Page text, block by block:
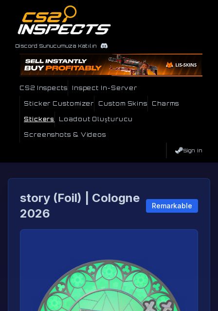
Discord Sunucumuza Katılın
CS2 Inspects Inspect In-Server
Sticker Customizer Custom Skins Charms
Stickers Loadout Oluşturucu
Screenshots & Videos
Sign In
story (Foil) | Cologne
2026
Remarkable